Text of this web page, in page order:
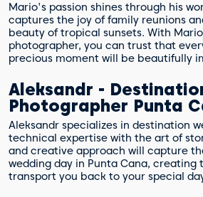
Mario's passion shines through his
captures the joy of family reunions
beauty of tropical sunsets. With
photographer, you can trust that
precious moment will be beautifully
Aleksandr -
Photographer Punta
Aleksandr specializes in destination
technical expertise with the art of
and creative approach will capture
wedding day in Punta Cana, creating
transport you back to your special